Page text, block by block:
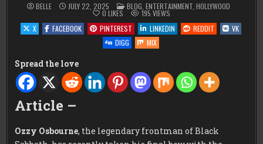
BELLE JULY 22, 2025 POSTED
IN
BLOG, ENTERTAINMENT, HOLLYWOOD
0 LIKES 195 VIEWS
X
FACEBOOK PINTEREST LINKEDIN REDDIT
VK
DIGG
MIX
Spread the love
Article –
Ozzy Osbourne, the legendary frontman of Black